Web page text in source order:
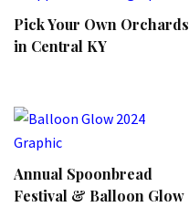
Pick Your Own Orchards
in Central KY
Annual Spoonbread
Festival & Balloon Glow